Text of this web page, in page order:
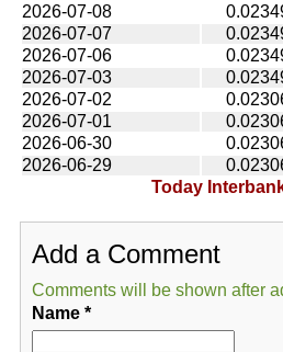
2026-07-08
2026-07-07
2026-07-06
2026-07-03
2026-07-02
2026-07-01
2026-06-30
2026-06-29
Today
Add a Comment
Comments will be shown after
Name*